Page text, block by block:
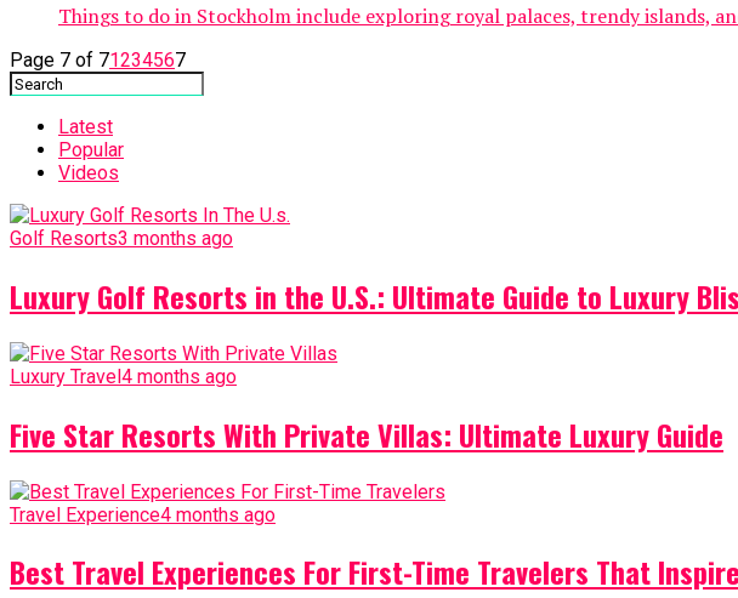
Things to do in Stockholm include exploring royal palaces, trendy islands,
Page 7 of 71234567
Latest
Popular
Videos
Golf Resorts3 months ago
Luxury Golf Resorts in the U.S.: Ultimate Guide to Luxury
Luxury Travel4 months ago
Five Star Resorts With Private Villas: Ultimate Luxury Guide
Travel Experience4 months ago
Best Travel Experiences For First-Time Travelers That